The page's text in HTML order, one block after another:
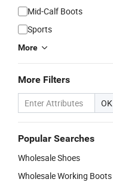
Mid-Calf Boots
Sports
More
More Filters
OK
Popular Searches
Wholesale Shoes
Wholesale Working Boots